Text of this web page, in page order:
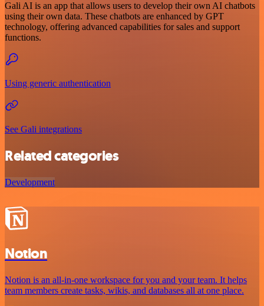
Gali AI is an app that allows users to develop their own AI chatbots
using their own data. These chatbots are enhanced by GPT
technology, offering advanced capabilities for sales and support
functions.
Using generic authentication
See Gali integrations
Related categories
Development
Notion
Notion is an all-in-one workspace for you and your team. It helps
team members create tasks, wikis, and databases all at one place.